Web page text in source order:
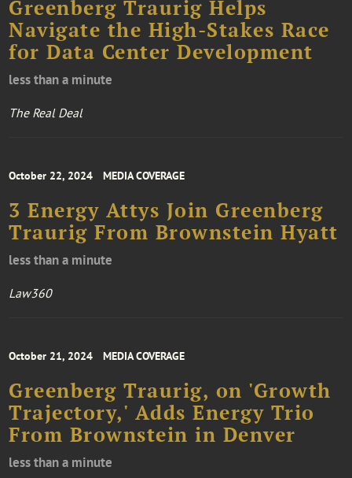
Greenberg Traurig Helps
Navigate the High-Stakes Race
for Data Center Development
less than a minute
The Real Deal
October 22, 2024 MEDIA COVERAGE
3 Energy Attys Join Greenberg
Traurig From Brownstein Hyatt
less than a minute
Law360
October 21, 2024 MEDIA COVERAGE
Greenberg Traurig, on 'Growth
Trajectory,' Adds Energy Trio
From Brownstein in Denver
less than a minute